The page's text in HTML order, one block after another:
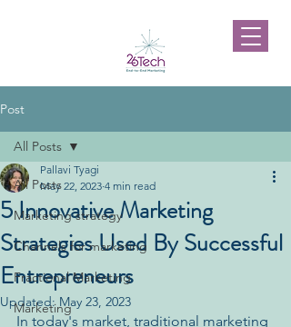
Post
All Posts
Marketing strategy
Channels for marketing
Fractional Marketing
Marketing
All Posts
5 Innovative Marketing
Strategies Used By Successful
Entrepreneurs
Pallavi Tyagi
May 22, 2023 4 min read
Updated: May 23, 2023
In today's market, traditional marketing